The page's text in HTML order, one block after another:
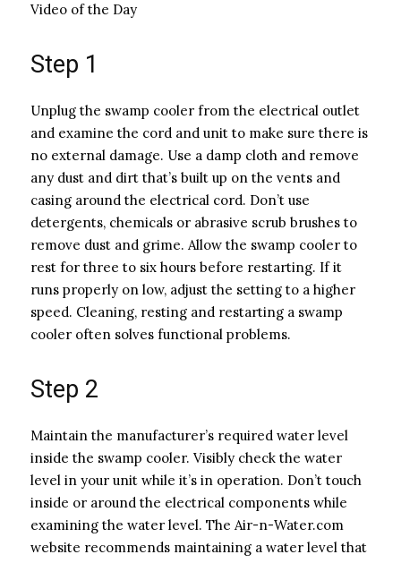
Video of the Day
Step 1
Unplug the swamp cooler from the electrical outlet
and examine the cord and unit to make sure there is
no external damage. Use a damp cloth and remove
any dust and dirt that’s built up on the vents and
casing around the electrical cord. Don’t use
detergents, chemicals or abrasive scrub brushes to
remove dust and grime. Allow the swamp cooler to
rest for three to six hours before restarting. If it
runs properly on low, adjust the setting to a higher
speed. Cleaning, resting and restarting a swamp
cooler often solves functional problems.
Step 2
Maintain the manufacturer’s required water level
inside the swamp cooler. Visibly check the water
level in your unit while it’s in operation. Don’t touch
inside or around the electrical components while
examining the water level. The Air-n-Water.com
website recommends maintaining a water level that